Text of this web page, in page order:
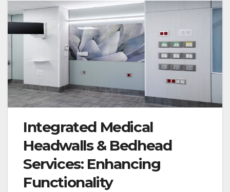
Integrated Medical
Headwalls & Bedhead
Services: Enhancing
Functionality